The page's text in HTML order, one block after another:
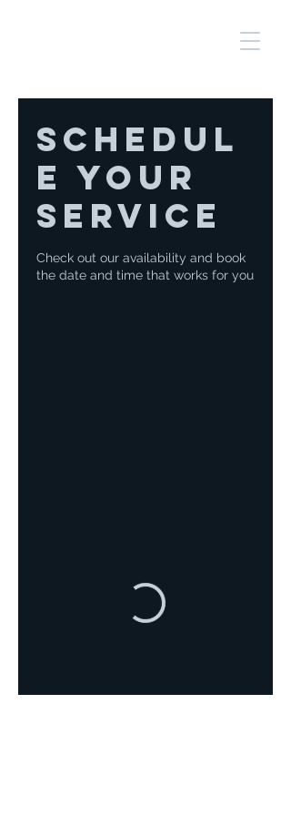
Schedul
e your
service
Check out our availability and book
the date and time that works for you